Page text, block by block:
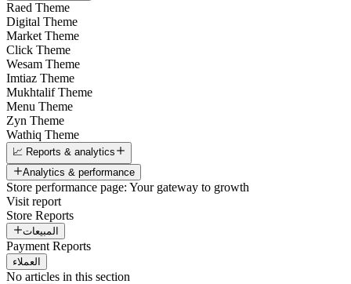
Raed Theme
Digital Theme
Market Theme
Click Theme
Wesam Theme
Imtiaz Theme
Mukhtalif Theme
Menu Theme
Zyn Theme
Wathiq Theme
📈 Reports & analytics
Analytics & performance
Store performance page: Your gateway to growth
Visit report
Store Reports
المبيعات
Payment Reports
العملاء
No articles in this section